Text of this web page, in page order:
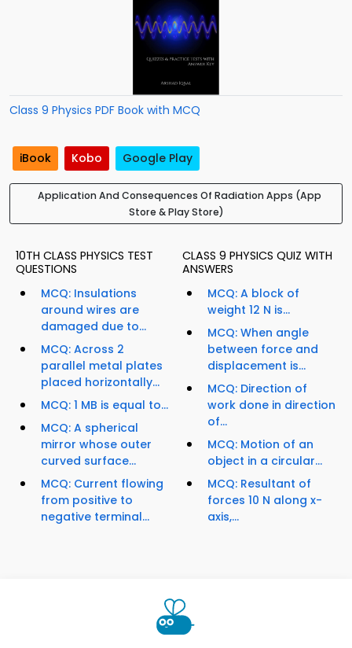
Class 9 Physics PDF Book with MCQ
iBook Kobo Google Play
Application And Consequences Of Radiation Apps (App
Store & Play Store)
10TH CLASS PHYSICS TEST
QUESTIONS
MCQ: Insulations
around wires are
damaged due to...
MCQ: Across 2
parallel metal plates
placed horizontally...
MCQ: 1 MB is equal to...
MCQ: A spherical
mirror whose outer
curved surface...
MCQ: Current flowing
from positive to
negative terminal...
CLASS 9 PHYSICS QUIZ WITH
ANSWERS
MCQ: A block of
weight 12 N is...
MCQ: When angle
between force and
displacement is...
MCQ: Direction of
work done in direction
of...
MCQ: Motion of an
object in a circular...
MCQ: Resultant of
forces 10 N along x-
axis,...